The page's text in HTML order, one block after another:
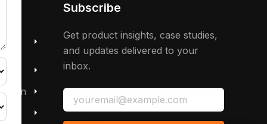
Subscribe
Get product insights, case studies,
and updates delivered to your
inbox.